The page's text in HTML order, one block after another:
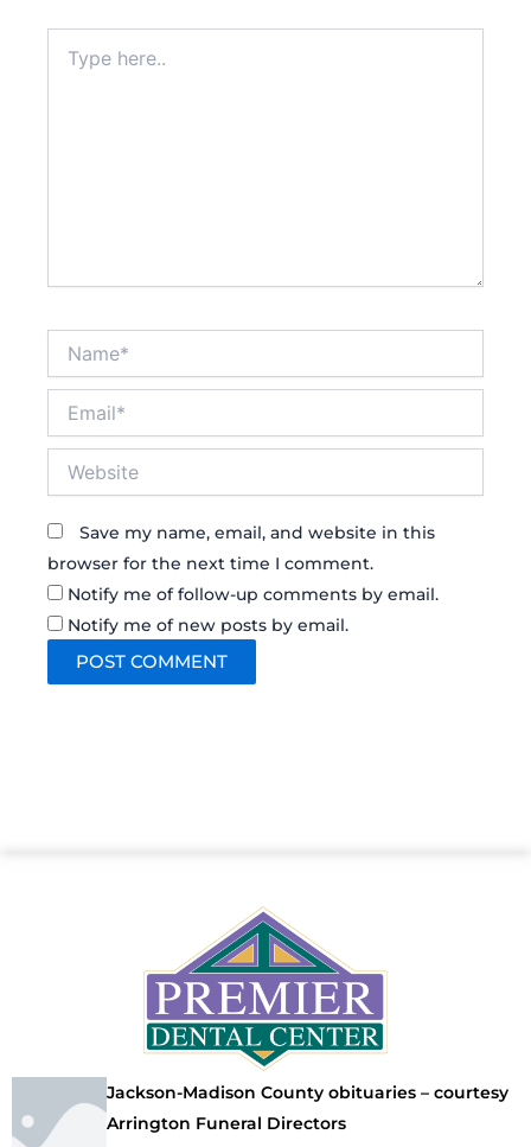
here..
Save my name, email, and website in this
browser for the next time I comment.
Notify me of follow-up comments by email.
Notify me of new posts by email.
Jackson-Madison County obituaries – courtesy
Arrington Funeral Directors